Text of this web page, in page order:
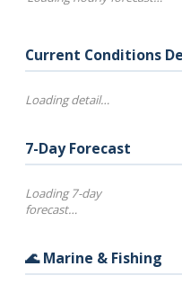
Current Conditions
Loading detail…
7-Day Forecast
Loading 7-day
forecast…
🌊 Marine & Fishing